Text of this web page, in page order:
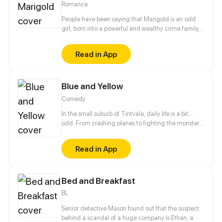
Romance
People have been saying that Marigold is an odd
girl, born into a powerful and wealthy crime family,
silver platter. She has always been noted to be
rather unusual since she was little, people won't
admit it but behind her family's back she has been
irrelevant because I am stuck with her forever. This
is the story of me and Marigold.
Read in App
Blue and Yellow
Comedy
In the small suburb of Tintvale, daily life is a bit...
odd. From crashing planes to fighting the monster
deal with normal teen problems, as well as
abnormal ones.
Read in App
Bed and Breakfast
BL
Senior detective Mason found out that the suspect
behind a scandal of a huge company is Ethan, a